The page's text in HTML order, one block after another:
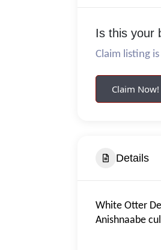
Is this your
Claim listing
Claim Now!
Details
White Otter
Anishnaabe